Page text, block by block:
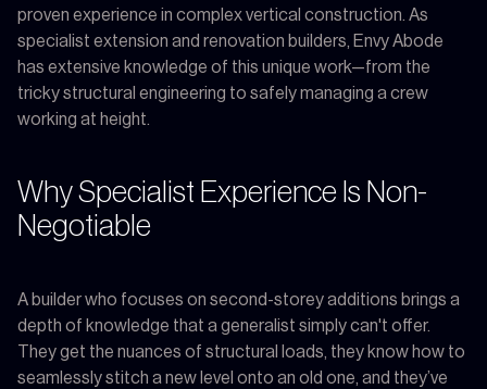
proven experience in complex vertical construction. As
specialist extension and renovation builders, Envy Abode
has extensive knowledge of this unique work—from the
tricky structural engineering to safely managing a crew
working at height.
Why Specialist Experience Is Non-
Negotiable
A builder who focuses on second-storey additions brings a
depth of knowledge that a generalist simply can't offer.
They get the nuances of structural loads, they know how to
seamlessly stitch a new level onto an old one, and they’ve